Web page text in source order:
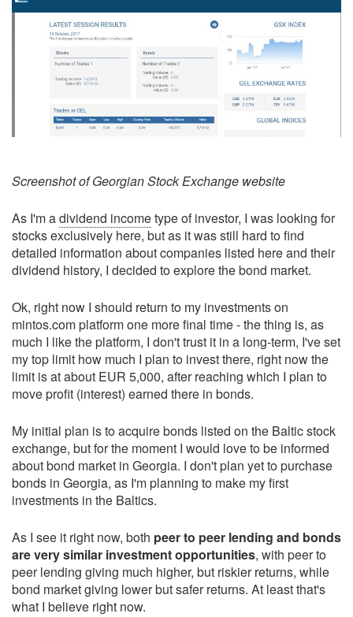
Screenshot of Georgian Stock Exchange website
As I'm adividend incometype of investor, I was looking for
stocks exclusively here, but as it was still hard to find
detailed information about companies listed here and their
dividend history, I decided to explore the bond market.
Ok, right now I should return to my investments on
mintos.com platform one more final time - the thing is, as
much I like the platform, I don't trust it in a long-term, I've set
my top limit how much I plan to invest there, right now the
limit is at about EUR 5,000, after reaching which I plan to
move profit (interest) earned there in bonds.
My initial plan is to acquire bonds listed on the Baltic stock
exchange, but for the moment I would love to be informed
about bond market in Georgia. I don't plan yet to purchase
bonds in Georgia, as I'm planning to make my first
investments in the Baltics.
As I see it right now, both peer to peer lending and bonds
are very similar investment opportunities, with peer to
peer lending giving much higher, but riskier returns, while
bond market giving lower but safer returns. At least that's
what I believe right now.